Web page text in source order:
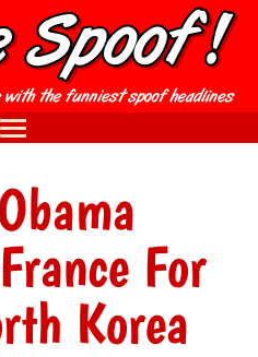
For
Korea